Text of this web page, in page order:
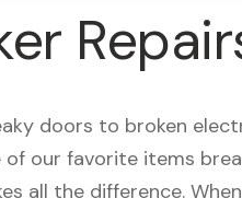
doors to broken
our favorite items
all the difference.